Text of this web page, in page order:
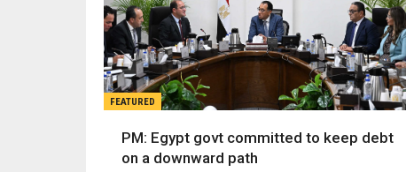
FEATURED
PM: Egypt govt committed to keep debt
on a downward path